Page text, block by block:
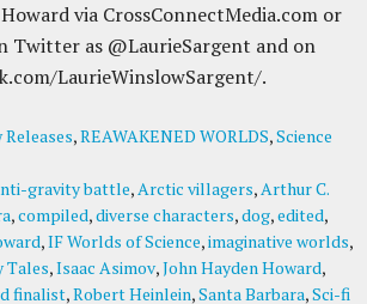
via CrossConnectMedia.com or
Twitter as @LaurieSargent and on
LaurieWinslowSargent/.
Releases,REAWAKENED WORLDS,Science
gravity battle,Arctic villagers,Arthur C.
,compiled,diverse characters,dog,edited,
,IF Worlds of Science,imaginative worlds,
Tales,Isaac Asimov,John Hayden Howard,
finalist,Robert Heinlein,Santa Barbara,Sci-fi